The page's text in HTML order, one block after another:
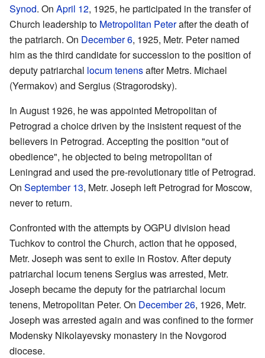
Synod. On April 12, 1925, he participated in the transfer of
Church leadership to Metropolitan Peterafter the death of
the patriarch. On December 6, 1925, Metr. Peter named
him as the third candidate for succession to the position of
deputy patriarchal locum tenensafter Metrs. Michael
(Yermakov) and Sergius (Stragorodsky).
In August 1926, he was appointed Metropolitan of
Petrograd a choice driven by the insistent request of the
believers in Petrograd. Accepting the position "out of
obedience", he objected to being metropolitan of
Leningrad and used the pre-revolutionary title of Petrograd.
On September 13, Metr. Joseph left Petrograd for Moscow,
never to return.
Confronted with the attempts by OGPU division head
Tuchkov to control the Church, action that he opposed,
Metr. Joseph was sent to exile in Rostov. After deputy
patriarchal locum tenens Sergius was arrested, Metr.
Joseph became the deputy for the patriarchal locum
tenens, Metropolitan Peter. On December 26, 1926, Metr.
Joseph was arrested again and was confined to the former
Modensky Nikolayevsky monastery in the Novgorod
diocese.